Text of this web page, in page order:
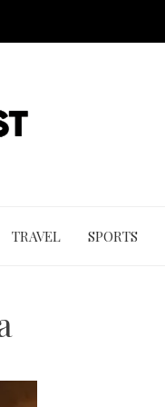
TRAVEL SPORTS